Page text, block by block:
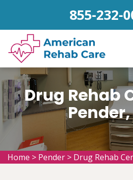
855-232-
Drug Rehab
Pender,
Home > Pender > Drug Rehab